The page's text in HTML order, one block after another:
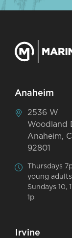
Anaheim
2536 W
Woodland
Anaheim,
92801
Thursdays
young
Sundays 10,
1p
Irvine